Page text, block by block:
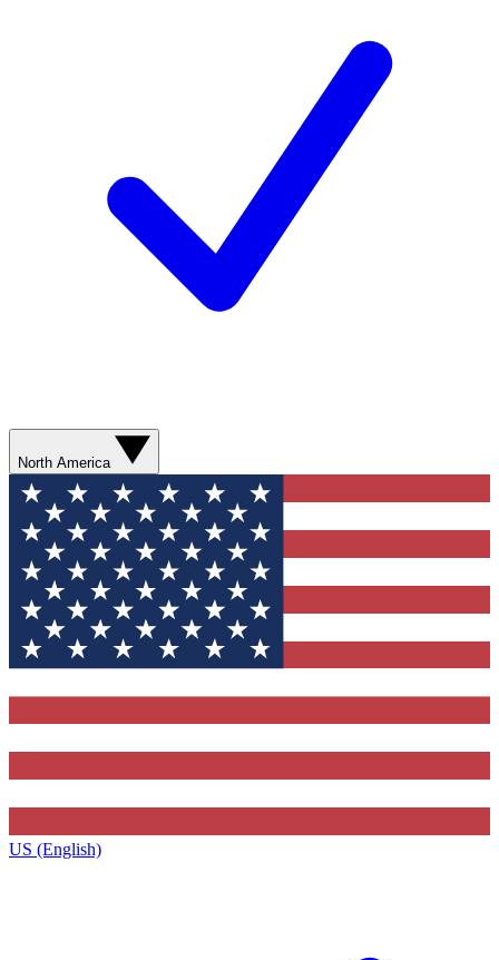
North America
US (English)